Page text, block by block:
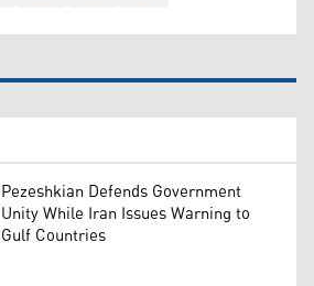
Pezeshkian Defends Government
Unity While Iran Issues Warning to
Gulf Countries